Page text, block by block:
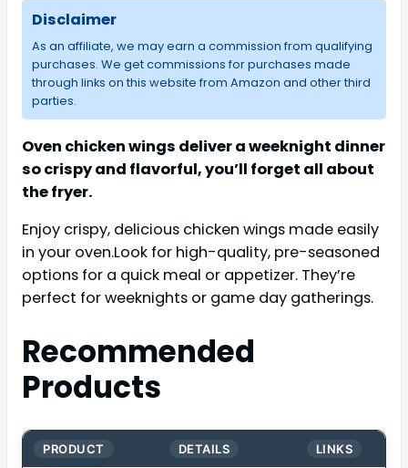
Disclaimer
As an affiliate, we may earn a commission from qualifying
purchases. We get commissions for purchases made
through links on this website from Amazon and other third
parties.
Oven chicken wings deliver a weeknight dinner
so crispy and flavorful, you’ll forget all about
the fryer.
Enjoy crispy, delicious chicken wings made easily
in your oven.Look for high-quality, pre-seasoned
options for a quick meal or appetizer. They’re
perfect for weeknights or game day gatherings.
Recommended
Products
PRODUCT DETAILS LINKS